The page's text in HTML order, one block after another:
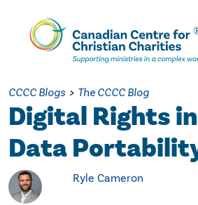
Skip
Content
CCCC Blogs > The CCCC Blog
Digital Rights
Data
Ryle Cameron